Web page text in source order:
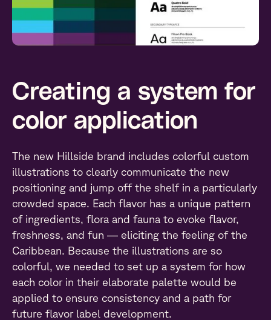
Creating a system for
color application
The new Hillside brand includes colorful custom
illustrations to clearly communicate the new
positioning and jump off the shelf in a particularly
crowded space. Each flavor has a unique pattern
of ingredients, flora and fauna to evoke flavor,
freshness, and fun — eliciting the feeling of the
Caribbean. Because the illustrations are so
colorful, we needed to set up a system for how
each color in their elaborate palette would be
applied to ensure consistency and a path for
future flavor label development.